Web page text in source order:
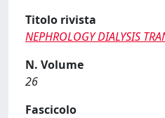
Titolo rivista
NEPHROLOGY DIALYSIS
N. Volume
26
Fascicolo